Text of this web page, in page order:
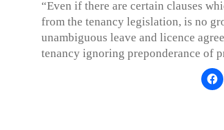
“Even if there are certain clauses
from the tenancy legislation, is no
unambiguous leave and licence
tenancy ignoring preponderance of